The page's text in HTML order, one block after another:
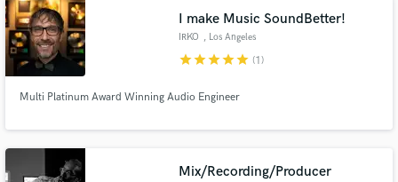
I make Music SoundBetter!
IRKO , Los Angeles
starstarstarstarstar (1)
Multi Platinum Award Winning Audio Engineer
Mix/Recording/Producer
Contact pros directly with your project details
and receive handcrafted proposals and budgets
in a flash.